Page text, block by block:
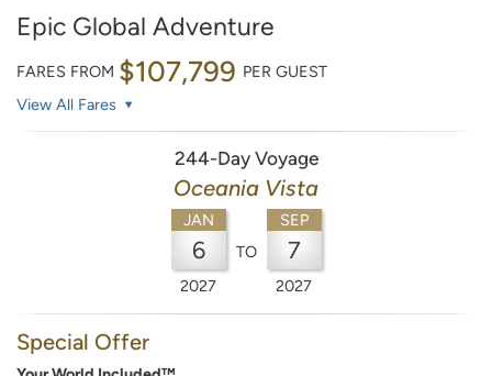
Epic Global Adventure
FARES FROM $107,799 PER GUEST
View All Fares
244-Day Voyage
Oceania Vista
JAN
6
2027
TO
SEP
7
2027
Special Offer